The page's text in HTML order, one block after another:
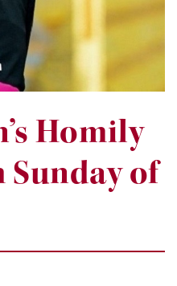
Homily
of